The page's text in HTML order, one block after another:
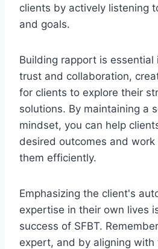
clients by actively listening
and goals.
Building rapport is essential
trust and collaboration,
for clients to explore their
solutions. By maintaining a
mindset, you can help
desired outcomes and
them efficiently.
Emphasizing the client's
expertise in their own lives
success of SFBT.
expert, and by aligning with